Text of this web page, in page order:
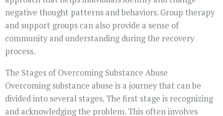
negative thought patterns and behaviors. Group therapy
and support groups can also provide a sense of
community and understanding during the recovery
process.
The Stages of Overcoming Substance Abuse
Overcoming substance abuse is a journey that can be
divided into several stages. The first stage is recognizing
and acknowledging the problem. This often involves